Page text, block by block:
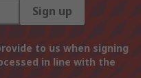
Sign up
to us when signing
in line with the